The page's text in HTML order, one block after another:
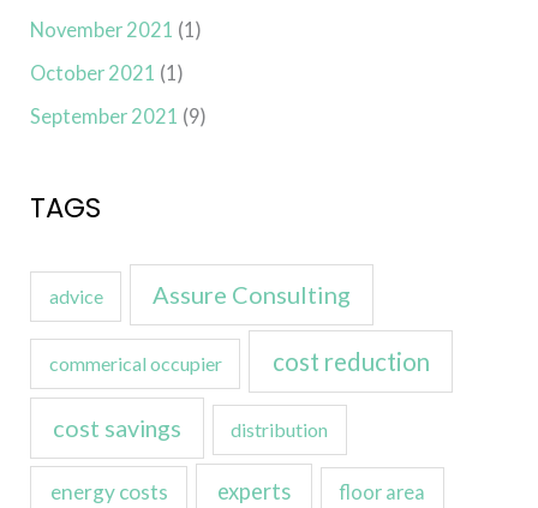
November 2021 (1)
October 2021 (1)
September 2021 (9)
TAGS
advice Assure Consulting
commerical occupier cost reduction
cost savings distribution
energy costs experts floor area